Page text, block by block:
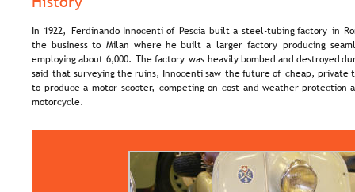
In 1922, Ferdinando Innocenti of Pescia built a steel-tubing factory in
the business to Milan where he built a larger factory producing
employing about 6,000. The factory was heavily bombed and destroyed
said that surveying the ruins, Innocenti saw the future of cheap, private
to produce a motor scooter, competing on cost and weather protection
motorcycle.